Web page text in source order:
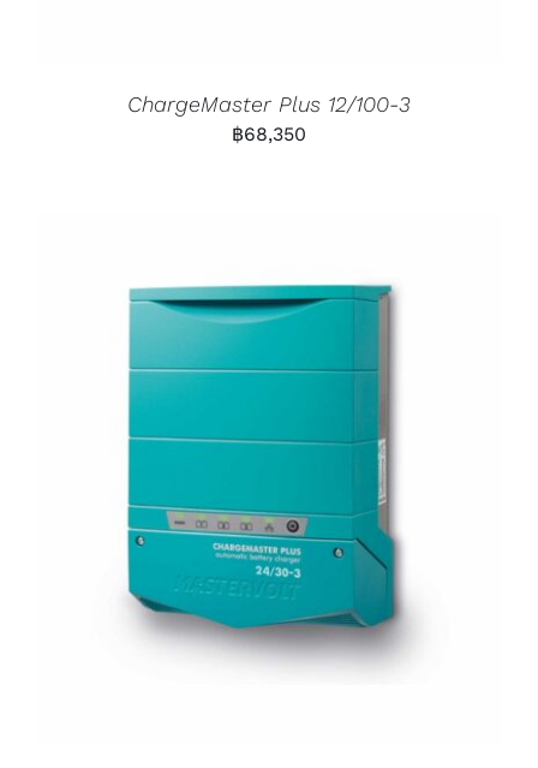
ChargeMaster Plus 12/100-3
฿68,350